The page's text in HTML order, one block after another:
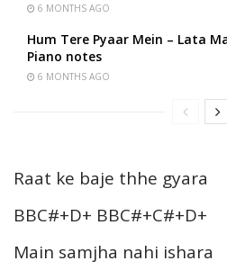
6 MONTHS AGO
Hum Tere Pyaar Mein – Lata
Piano notes
6 MONTHS AGO
Raat ke baje thhe gyara
BBC#+D+ BBC#+C#+D+
Main samjha nahi ishara